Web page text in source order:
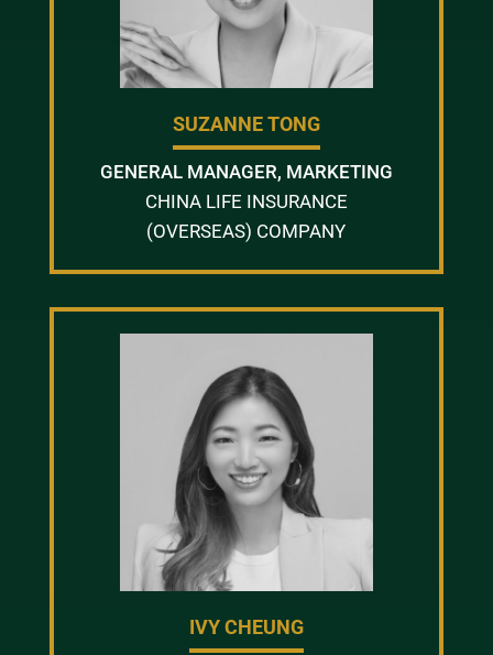
SUZANNE TONG
GENERAL MANAGER, MARKETING
CHINA LIFE INSURANCE
(OVERSEAS) COMPANY
IVY CHEUNG